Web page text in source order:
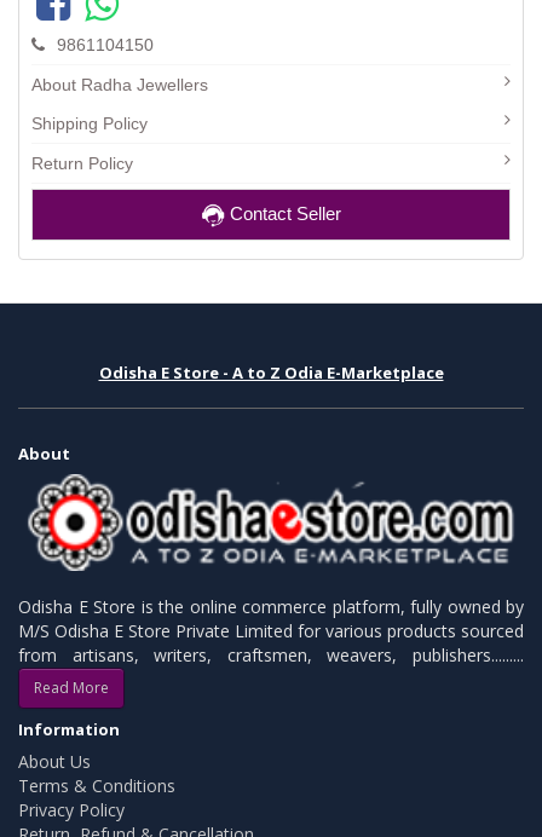
9861104150
About Radha Jewellers
Shipping Policy
Return Policy
Contact Seller
Odisha E Store - A to Z Odia E-Marketplace
About
Odisha E Store is the online commerce platform, fully owned by
M/S Odisha E Store Private Limited for various products sourced
from artisans, writers, craftsmen, weavers, publishers.........
Read More
Information
About Us
Terms & Conditions
Privacy Policy